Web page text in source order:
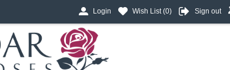
Login Wish List (0) Sign out